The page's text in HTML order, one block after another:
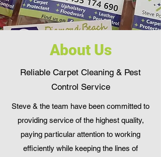
About Us
Reliable Carpet Cleaning & Pest
Control Service
Steve & the team have been committed to
providing service of the highest quality,
paying particular attention to working
efficiently while keeping the lines of